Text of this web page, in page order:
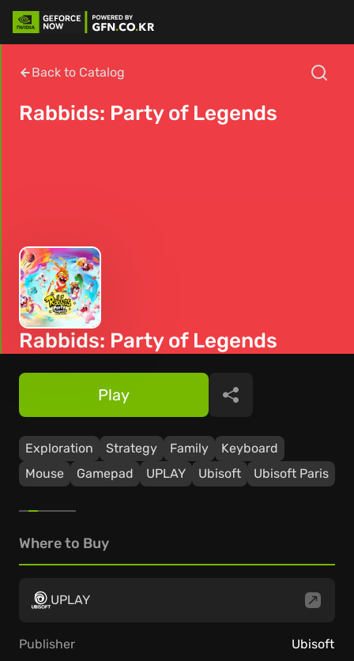
Back to Catalog
Rabbids: Party of Legends
Rabbids: Party of Legends
Exploration Strategy Family
Keyboard
Mouse
Gamepad UPLAY Ubisoft Ubisoft Paris
Play Share
Where to Buy
UPLAY
Publisher Ubisoft